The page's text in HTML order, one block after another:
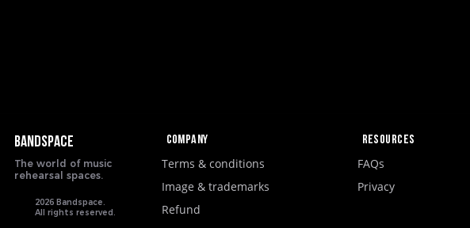
BANDSPACE
The world of music
rehearsal spaces.
2026 Bandspace.
All rights reserved.
Company Resources
Terms & conditions
Image & trademarks
Refund
FAQs
Privacy